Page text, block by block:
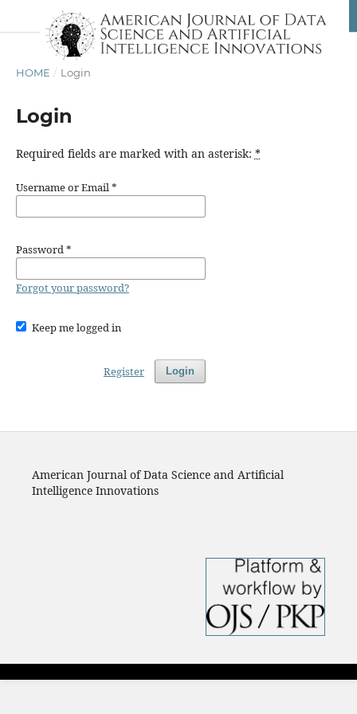
HOME / Login
Login
Required fields are marked with an asterisk: *
Username or Email*
Password*
Forgot your password?
Keep me logged in
Login
Register
American Journal of Data Science and Artificial
Intelligence Innovations